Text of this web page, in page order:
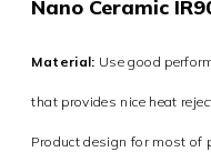
Nano Ceramic
Material: Use good
that provides nice heat
Product design for most of